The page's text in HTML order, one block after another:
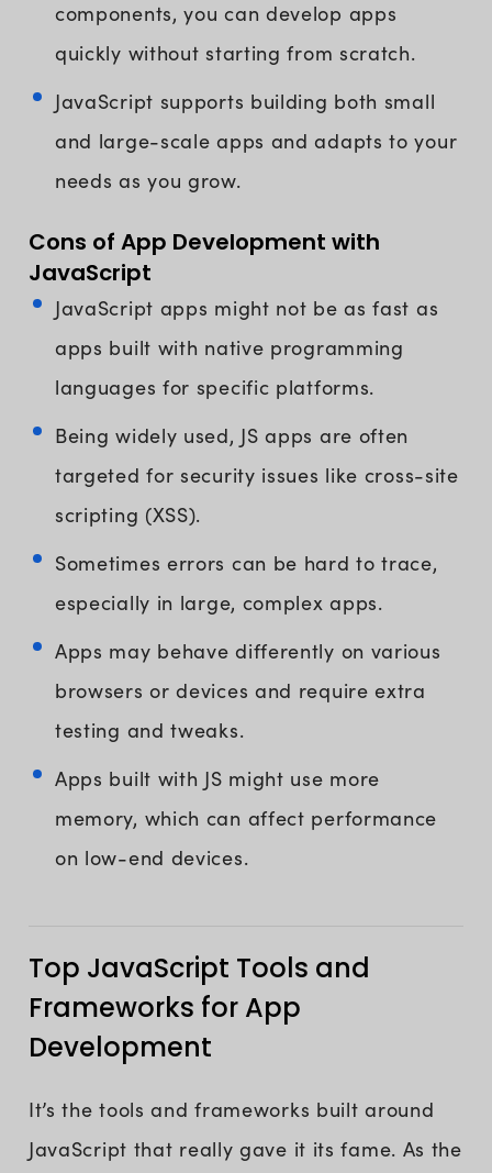
components, you can develop apps
quickly without starting from scratch.
JavaScript supports building both small
and large-scale apps and adapts to your
needs as you grow.
Cons of App Development with
JavaScript
JavaScript apps might not be as fast as
apps built with native programming
languages for specific platforms.
Being widely used, JS apps are often
targeted for security issues like cross-site
scripting (XSS).
Sometimes errors can be hard to trace,
especially in large, complex apps.
Apps may behave differently on various
browsers or devices and require extra
testing and tweaks.
Apps built with JS might use more
memory, which can affect performance
on low-end devices.
Top JavaScript Tools and
Frameworks for App
Development
It’s the tools and frameworks built around
JavaScript that really gave it its fame. As the